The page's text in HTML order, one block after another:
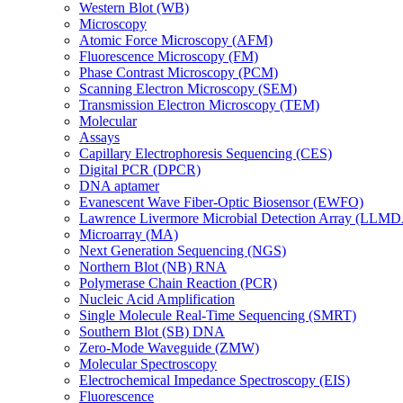
Western Blot (WB)
Microscopy
Atomic Force Microscopy (AFM)
Fluorescence Microscopy (FM)
Phase Contrast Microscopy (PCM)
Scanning Electron Microscopy (SEM)
Transmission Electron Microscopy (TEM)
Molecular
Assays
Capillary Electrophoresis Sequencing (CES)
Digital PCR (DPCR)
DNA aptamer
Evanescent Wave Fiber-Optic Biosensor (EWFO)
Lawrence Livermore Microbial Detection Array
Microarray (MA)
Next Generation Sequencing (NGS)
Northern Blot (NB) RNA
Polymerase Chain Reaction (PCR)
Nucleic Acid Amplification
Single Molecule Real-Time Sequencing (SMRT)
Southern Blot (SB) DNA
Zero-Mode Waveguide (ZMW)
Molecular Spectroscopy
Electrochemical Impedance Spectroscopy (EIS)
Fluorescence